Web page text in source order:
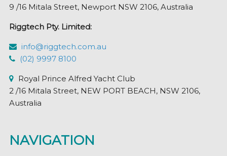
9 /16 Mitala Street, Newport NSW 2106, Australia
Riggtech Pty. Limited:
info@riggtech.com.au
(02) 9997 8100
Royal Prince Alfred Yacht Club
2 /16 Mitala Street, NEW PORT BEACH, NSW 2106,
Australia
NAVIGATION